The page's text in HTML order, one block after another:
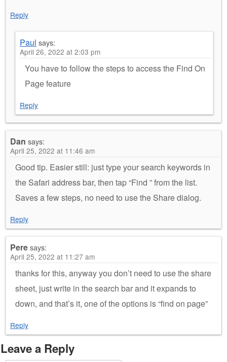
Reply
Paul says:
April 26, 2022 at 2:03 pm
You have to follow the steps to access the Find On
Page feature
Reply
Dan says:
April 25, 2022 at 11:46 am
Good tip. Easier still: just type your search keywords in
the Safari address bar, then tap “Find ” from the list.
Saves a few steps, no need to use the Share dialog.
Reply
Peresays:
April 25, 2022 at 11:27 am
thanks for this, anyway you don’t need to use the share
sheet, just write in the search bar and it expands to
down, and that’s it, one of the options is “find on page”
Reply
Leave a Reply